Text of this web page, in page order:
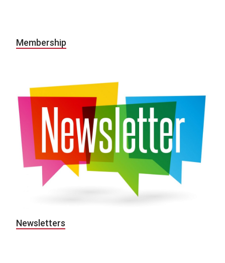
Membership
Newsletters